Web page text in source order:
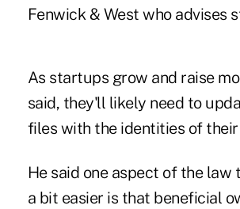
Fenwick & West who advises
As startups grow and raise
said, they'll likely need to
files with the identities of their
He said one aspect of the law
a bit easier is that beneficial